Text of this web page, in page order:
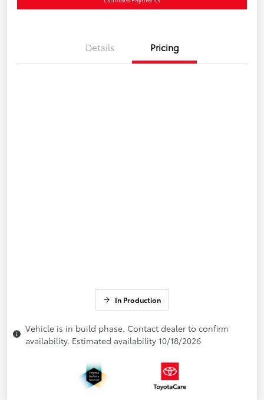
Details Pricing
In Production
Vehicle is in build phase. Contact dealer to confirm
availability. Estimated availability 10/18/2026